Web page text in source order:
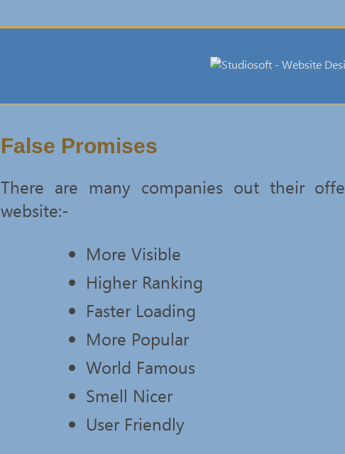
False Promises
There are many companies out their
website:-
More Visible
Higher Ranking
Faster Loading
More Popular
World Famous
Smell Nicer
User Friendly